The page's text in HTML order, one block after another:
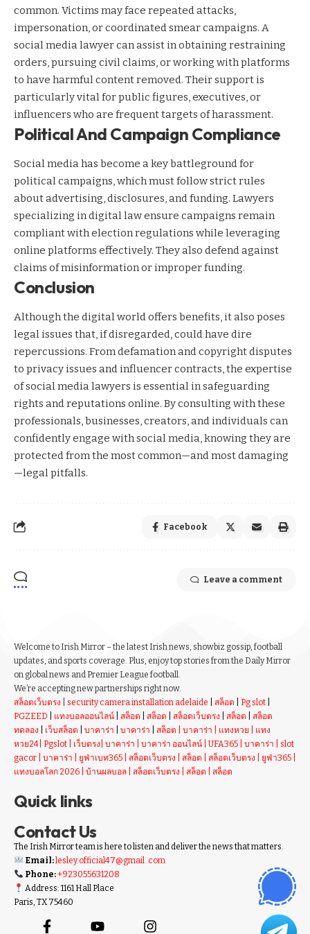
common. Victims may face repeated attacks,
impersonation, or coordinated smear campaigns. A
social media lawyer can assist in obtaining restraining
orders, pursuing civil claims, or working with platforms
to have harmful content removed. Their support is
particularly vital for public figures, executives, or
influencers who are frequent targets of harassment.
Political And Campaign Compliance
Social media has become a key battleground for
political campaigns, which must follow strict rules
about advertising, disclosures, and funding. Lawyers
specializing in digital law ensure campaigns remain
compliant with election regulations while leveraging
online platforms effectively. They also defend against
claims of misinformation or improper funding.
Conclusion
Although the digital world offers benefits, it also poses
legal issues that, if disregarded, could have dire
repercussions. From defamation and copyright disputes
to privacy issues and influencer contracts, the expertise
of social media lawyers is essential in safeguarding
rights and reputations online. By consulting with these
professionals, businesses, creators, and individuals can
confidently engage with social media, knowing they are
protected from the most common—and most damaging
—legal pitfalls.
Facebook
Leave a comment
Welcome to Irish Mirror – the latest Irish news, showbiz gossip, football
updates, and sports coverage. Plus, enjoy top stories from the Daily Mirror
on global news and Premier League football.
We’re accepting new partnerships right now.
สล็อตเว็บตรง
security camera installation adelaide สล็อต Pg slot
PGZEED
แทงบอลออนไลน์ สล็อต สล็อต สล็อตเว็บตรง สล็อต
สล็อต
ทดลอง
เว็บสล็อต บาคาร่า บาคาร่า สล็อต บาคาร่า แทงหวย
แทง
หวย24 Pgslot เว็บตรง บาคาร่า บาคาร่า ออนไลน์ UFA365 บาคาร่า
slot
gacor
บาคาร่า ยูฟ่าเบท365 สล็อตเว็บตรง สล็อต สล็อตเว็บตรง ยูฟ่า365
แทงบอลโลก 2026
บ้านผลบอล สล็อตเว็บตรง สล็อต สล็อต
Quick links
Contact Us
The Irish Mirror team is here to listen and deliver the news that matters.
Email:lesley.official47@gmail .com
Phone:+923055631208
Address: 1161 Hall Place
Paris, TX 75460